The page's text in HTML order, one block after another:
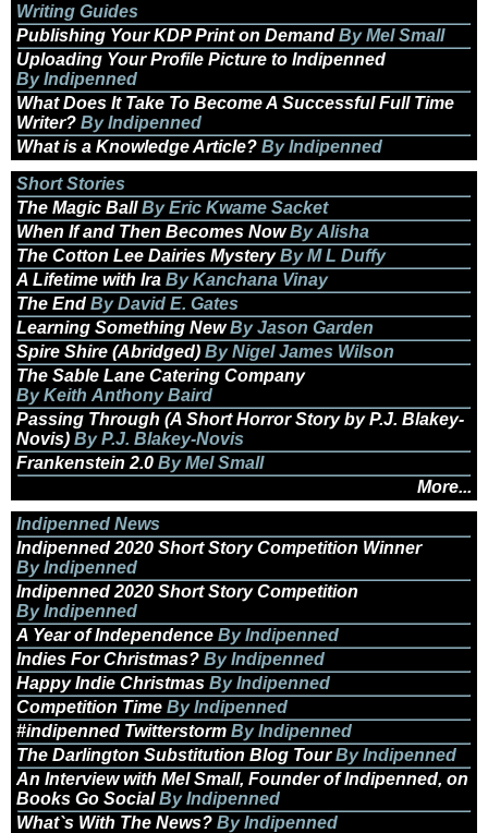
Writing Guides
Publishing Your KDP Print on Demand By Mel Small
Uploading Your Profile Picture to Indipenned
By Indipenned
What Does It Take To Become A Successful Full Time
Writer? By Indipenned
What is a Knowledge Article? By Indipenned
Short Stories
The Magic BallBy Eric Kwame Sacket
When If and Then Becomes NowBy Alisha
The Cotton Lee Dairies MysteryBy M L Duffy
A Lifetime with Ira By Kanchana Vinay
The End By David E. Gates
Learning Something NewBy Jason Garden
Spire Shire (Abridged) By Nigel James Wilson
The Sable Lane Catering Company
By Keith Anthony Baird
Passing Through (A Short Horror Story by P.J. Blakey-
Novis) By P.J. Blakey-Novis
Frankenstein 2.0 By Mel Small
More...
Indipenned News
Indipenned 2020 Short Story Competition Winner
By Indipenned
Indipenned 2020 Short Story Competition
By Indipenned
A Year of Independence By Indipenned
Indies For Christmas? By Indipenned
Happy Indie Christmas By Indipenned
Competition Time By Indipenned
#indipenned Twitterstorm By Indipenned
The Darlington Substitution Blog TourBy Indipenned
An Interview with Mel Small, Founder of Indipenned, on
Books Go SocialBy Indipenned
What`s With The News? By Indipenned